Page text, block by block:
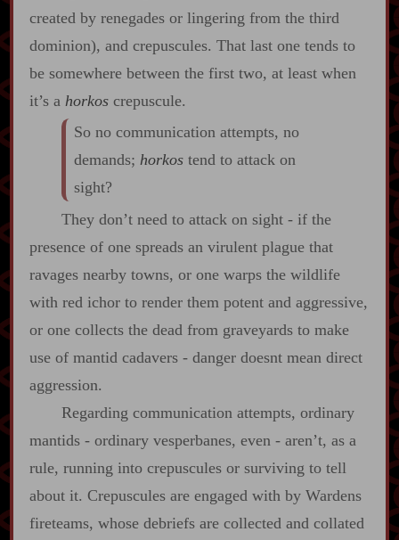
created by renegades or lingering from the third
dominion), and crepuscules. That last one tends to
be somewhere between the first two, at least when
it’s a horkoscrepuscule.
So no communication attempts, no
demands; horkostend to attack on
sight?
They don’t need to attack on sight ‍-​ if the
presence of one spreads an virulent plague that
ravages nearby towns, or one warps the wildlife
with red ichor to render them potent and aggressive,
or one collects the dead from graveyards to make
use of mantid cadavers ‍-​ danger doesnt mean direct
aggression.
Regarding communication attempts, ordinary
mantids ‍-​ ordinary vesperbanes, even ‍-​ aren’t, as a
rule, running into crepuscules or surviving to tell
about it. Crepuscules are engaged with by Wardens
fireteams, whose debriefs are collected and collated